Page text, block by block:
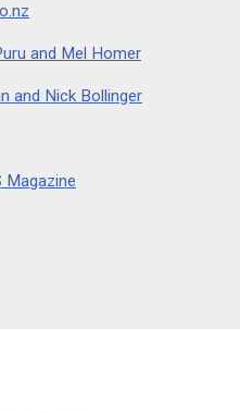
and Mel Homer
and Nick Bollinger
Magazine